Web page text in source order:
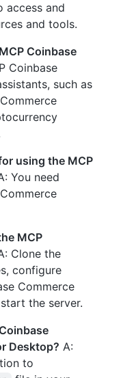
access and
and tools.
Coinbase
Coinbase
such as
using the MCP
You need
MCP
Clone the
configure
Commerce
the server.
Desktop? A:
to